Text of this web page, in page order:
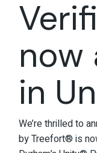
now
in
We’re thrilled to
by Treefort® is